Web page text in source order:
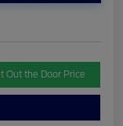
Out the Door Price